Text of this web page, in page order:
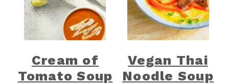
Cream of
Tomato Soup
Vegan Thai
Noodle Soup